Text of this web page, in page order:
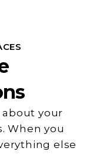
your
When you
else